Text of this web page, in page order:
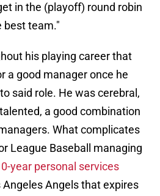
in the (playoff) round robin
best team."
his playing career that
a good manager once he
said role. He was cerebral,
a good combination
What complicates
League Baseball managing
year personal services
Angels that expires